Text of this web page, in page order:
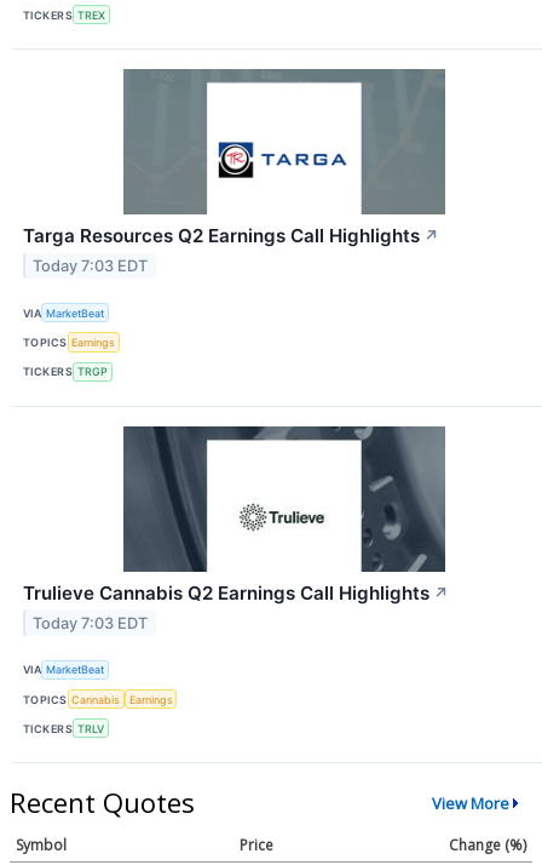
TICKERS TREX
Targa Resources Q2 Earnings Call Highlights ↗
Today 7:03 EDT
VIA MarketBeat
TOPICS Earnings
TICKERS TRGP
Trulieve Cannabis Q2 Earnings Call Highlights ↗
Today 7:03 EDT
VIA MarketBeat
TOPICS Cannabis Earnings
TICKERS TRLV
Recent Quotes View More
Symbol Price Change (%)